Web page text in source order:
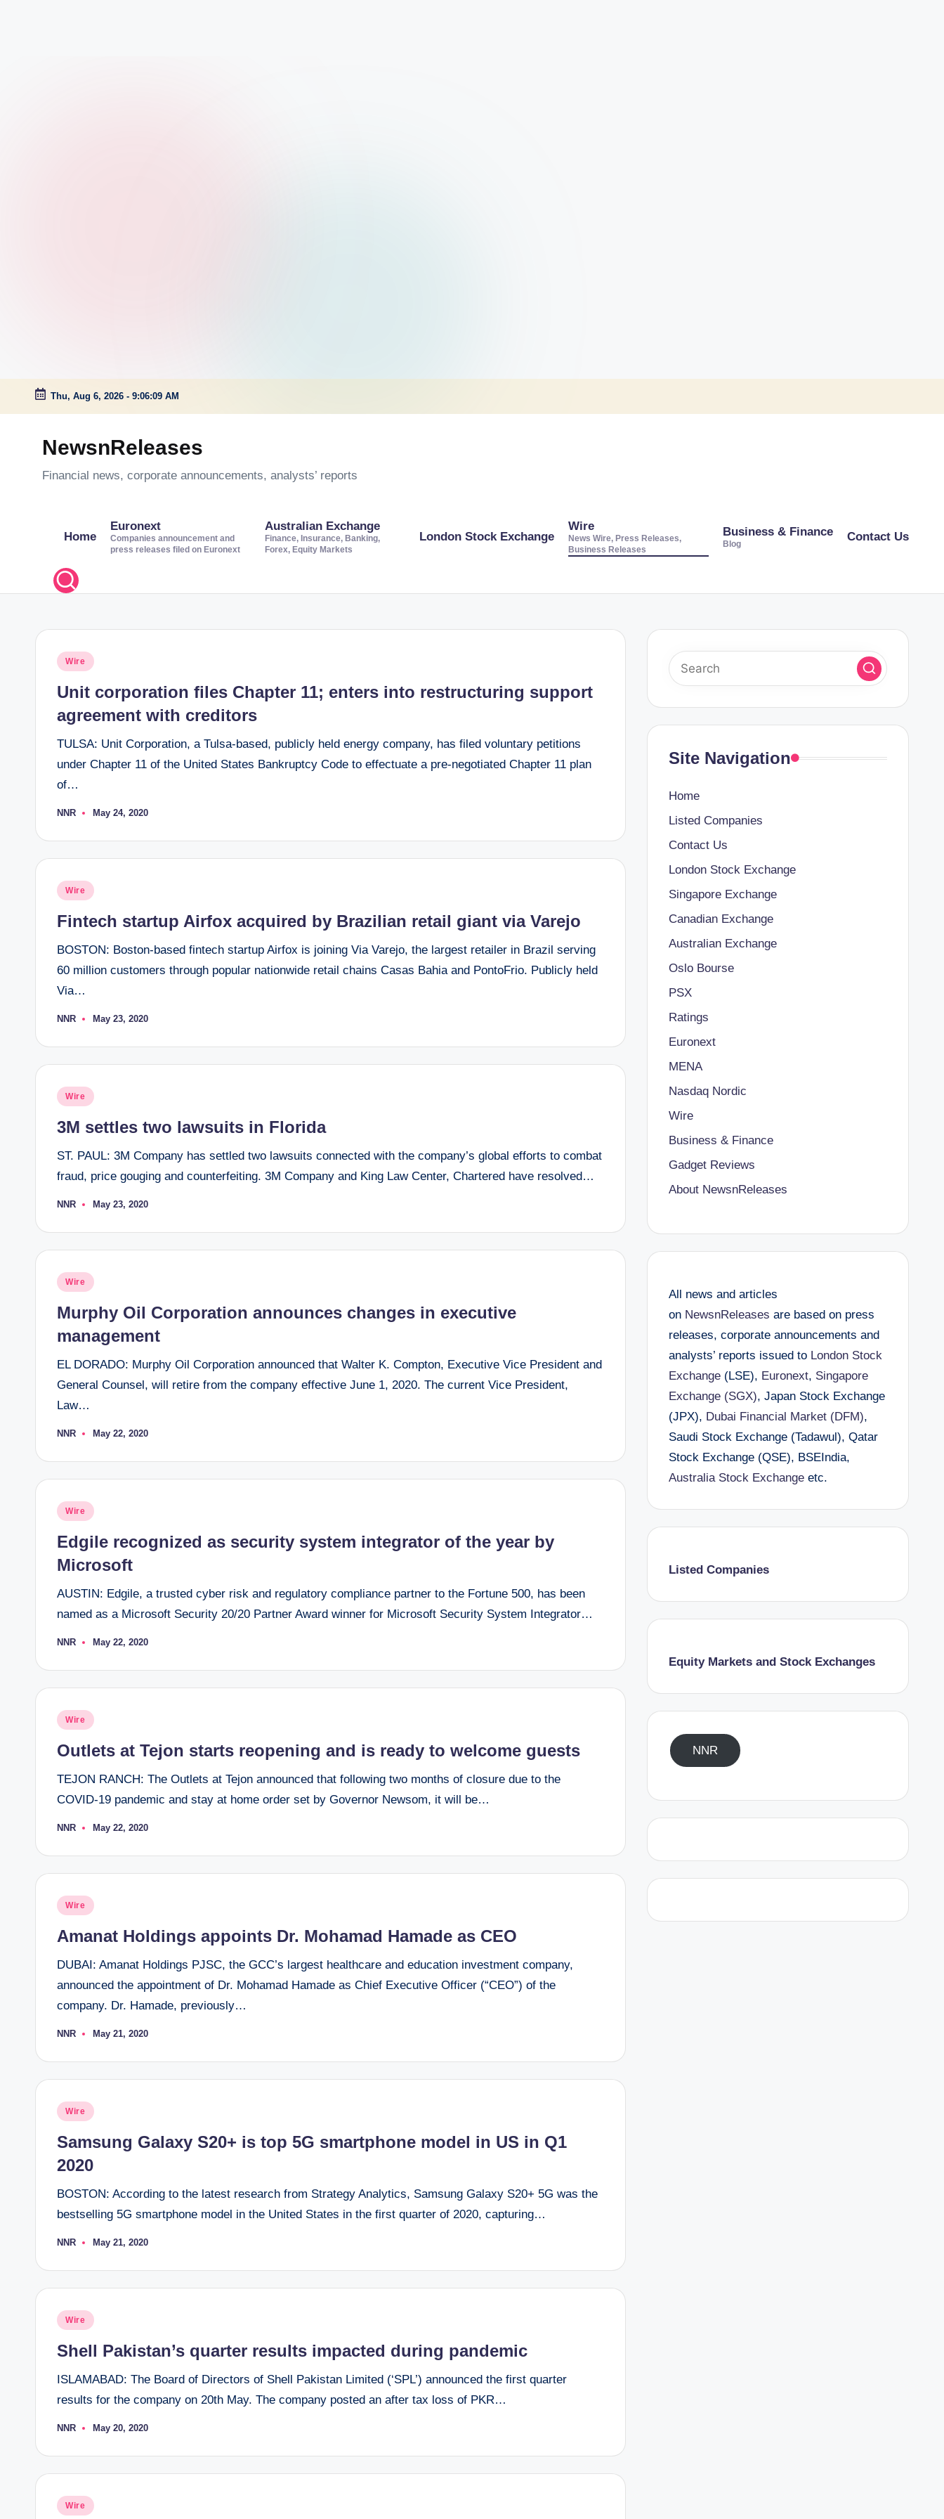
Skip
Thu, Aug 6, 2026 - 9:06:09 AM
NewsnReleases
Financial news, corporate announcements, analysts’ reports
Home
Euronext
Companies announcement and
press releases filed on Euronext
Australian Exchange
Finance, Insurance, Banking,
Forex, Equity Markets
London Stock Exchange
Wire
News Wire, Press Releases,
Business Releases
Business & Finance
Blog
Contact Us
Posted
Wire
Unit corporation files Chapter 11; enters into restructuring support
agreement with creditors
TULSA: Unit Corporation, a Tulsa-based, publicly held energy company, has filed voluntary petitions
under Chapter 11 of the United States Bankruptcy Code to effectuate a pre-negotiated Chapter 11 plan
of…
Posted
NNR May 24, 2020
Posted
Wire
Fintech startup Airfox acquired by Brazilian retail giant via Varejo
BOSTON: Boston-based fintech startup Airfox is joining Via Varejo, the largest retailer in Brazil serving
60 million customers through popular nationwide retail chains Casas Bahia and PontoFrio. Publicly held
Via…
Posted
NNR May 23, 2020
Posted
Wire
3M settles two lawsuits in Florida
ST. PAUL: 3M Company has settled two lawsuits connected with the company’s global efforts to combat
fraud, price gouging and counterfeiting. 3M Company and King Law Center, Chartered have resolved…
Posted
NNR May 23, 2020
Posted
Wire
Murphy Oil Corporation announces changes in executive
management
EL DORADO: Murphy Oil Corporation announced that Walter K. Compton, Executive Vice President and
General Counsel, will retire from the company effective June 1, 2020. The current Vice President,
Law…
Posted
NNR May 22, 2020
Posted
Wire
Edgile recognized as security system integrator of the year by
Microsoft
AUSTIN: Edgile, a trusted cyber risk and regulatory compliance partner to the Fortune 500, has been
named as a Microsoft Security 20/20 Partner Award winner for Microsoft Security System Integrator…
Posted
NNR May 22, 2020
Posted
Wire
Outlets at Tejon starts reopening and is ready to welcome guests
TEJON RANCH: The Outlets at Tejon announced that following two months of closure due to the
COVID-19 pandemic and stay at home order set by Governor Newsom, it will be…
Posted
NNR May 22, 2020
Posted
Wire
Amanat Holdings appoints Dr. Mohamad Hamade as CEO
DUBAI: Amanat Holdings PJSC, the GCC’s largest healthcare and education investment company,
announced the appointment of Dr. Mohamad Hamade as Chief Executive Officer (“CEO”) of the
company. Dr. Hamade, previously…
Posted
NNR May 21, 2020
Posted
Wire
Samsung Galaxy S20+ is top 5G smartphone model in US in Q1
2020
BOSTON: According to the latest research from Strategy Analytics, Samsung Galaxy S20+ 5G was the
bestselling 5G smartphone model in the United States in the first quarter of 2020, capturing…
Posted
NNR May 21, 2020
Posted
Wire
Shell Pakistan’s quarter results impacted during pandemic
ISLAMABAD: The Board of Directors of Shell Pakistan Limited (‘SPL’) announced the first quarter
results for the company on 20th May. The company posted an after tax loss of PKR…
Posted
NNR May 20, 2020
Posted
Wire
Site Navigation
Home
Listed Companies
Contact Us
London Stock Exchange
Singapore Exchange
Canadian Exchange
Australian Exchange
Oslo Bourse
PSX
Ratings
Euronext
MENA
Nasdaq Nordic
Wire
Business & Finance
Gadget Reviews
About NewsnReleases
All news and articles
on NewsnReleases are based on press
releases, corporate announcements and
analysts’ reports issued to London Stock
Exchange(LSE), Euronext, Singapore
Exchange (SGX), Japan Stock Exchange
(JPX), Dubai Financial Market (DFM),
Saudi Stock Exchange (Tadawul), Qatar
Stock Exchange (QSE), BSEIndia,
Australia Stock Exchangeetc.
Listed Companies
Equity Markets and Stock Exchanges
NNR